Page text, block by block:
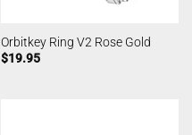
Orbitkey Ring V2 Rose Gold
$19.95